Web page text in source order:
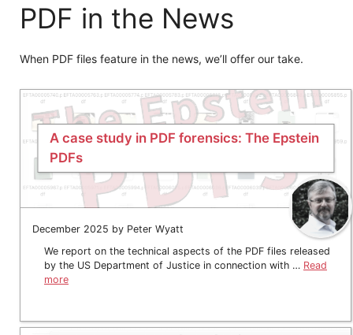
PDF in the News
When PDF files feature in the news, we’ll offer our take.
A case study in PDF forensics: The Epstein
PDFs
December 2025 by Peter Wyatt
We report on the technical aspects of the PDF files released
by the US Department of Justice in connection with … Read
more